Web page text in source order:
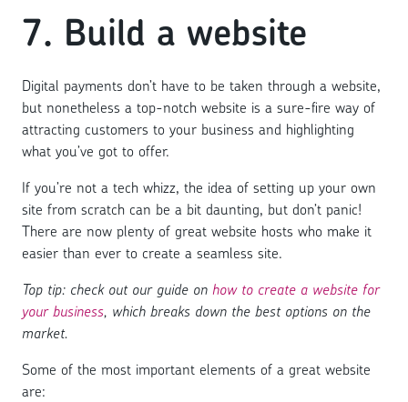
7. Build a website
Digital payments don’t have to be taken through a website,
but nonetheless a top-notch website is a sure-fire way of
attracting customers to your business and highlighting
what you’ve got to offer.
If you’re not a tech whizz, the idea of setting up your own
site from scratch can be a bit daunting, but don’t panic!
There are now plenty of great website hosts who make it
easier than ever to create a seamless site.
Top tip: check out our guide on how to create a website for
your business, which breaks down the best options on the
market.
Some of the most important elements of a great website
are: